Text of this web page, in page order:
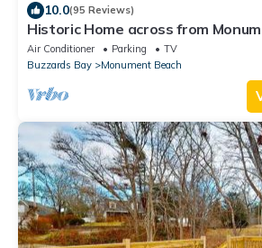
10.0(95 Reviews)
Historic Home across from
Central A/C
Air Conditioner Parking
TV
Buzzards Bay
Monument Beach